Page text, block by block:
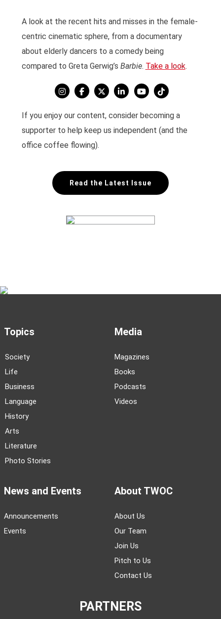
A look at the recent hits and misses in the female-
centric cinematic sphere, from a documentary
about elderly dancers to a comedy being
compared to Greta Gerwig’s Barbie. Take a look.
If you enjoy our content, consider becoming a
supporter to help keep us independent (and the
office coffee flowing).
Read the Latest Issue
Topics
Society
Life
Business
Language
History
Arts
Literature
Photo Stories
Media
Magazines
Books
Podcasts
Videos
News and Events
Announcements
Events
About TWOC
About Us
Our Team
Join Us
Pitch to Us
Contact Us
PARTNERS